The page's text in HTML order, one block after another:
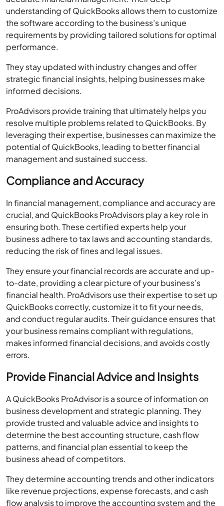
requirements by providing tailored solutions for optimal
performance.
They stay updated with industry changes and offer
strategic financial insights, helping businesses make
informed decisions.
ProAdvisors provide training that ultimately helps you
resolve multiple problems related to QuickBooks. By
leveraging their expertise, businesses can maximize the
potential of QuickBooks, leading to better financial
management and sustained success.
Compliance and Accuracy
In financial management, compliance and accuracy are
crucial, and QuickBooks ProAdvisors play a key role in
ensuring both. These certified experts help your
business adhere to tax laws and accounting standards,
reducing the risk of fines and legal issues.
They ensure your financial records are accurate and up-
to-date, providing a clear picture of your business’s
financial health. ProAdvisors use their expertise to set up
QuickBooks correctly, customize it to fit your needs,
and conduct regular audits. Their guidance ensures that
your business remains compliant with regulations,
makes informed financial decisions, and avoids costly
errors.
Provide Financial Advice and Insights
A QuickBooks ProAdvisor is a source of information on
business development and strategic planning. They
provide trusted and valuable advice and insights to
determine the best accounting structure, cash flow
patterns, and financial plan essential to keep the
business ahead of competitors.
They determine accounting trends and other indicators
like revenue projections, expense forecasts, and cash
flow analysis to improve the accounting system and the
company’s financial position.